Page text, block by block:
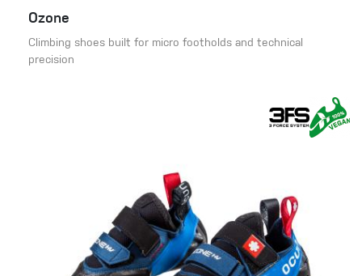
Ozone
Climbing shoes built for micro footholds and technical
precision